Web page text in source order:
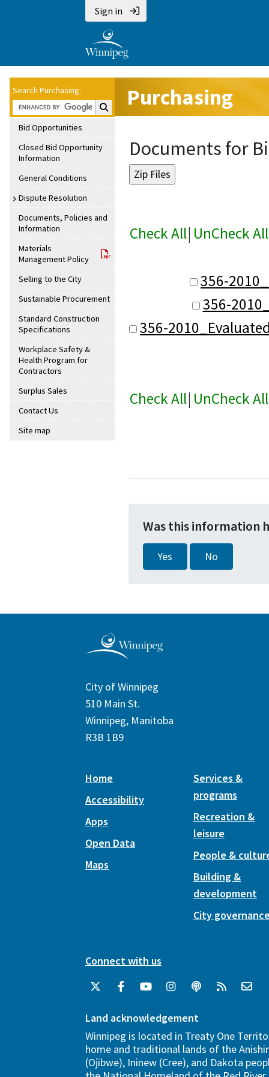
Sign in
Search Purchasing:
Search Purchasing:
Bid Opportunities
Closed Bid Opportunity
Information
General Conditions
Dispute Resolution
Documents, Policies and
Information
Materials
Management Policy
Selling to the City
Sustainable Procurement
Standard Construction
Specifications
Workplace Safety &
Health Program for
Contractors
Surplus Sales
Contact Us
Site map
Purchasing
Documents for
Check All| UnCheck All
356-
356-
356-
Check All| UnCheck All
Was this information
Yes No
City of Winnipeg
510 Main St.
Winnipeg, Manitoba
R3B 1B9
Home
Accessibility
Apps
Open Data
Maps
Services &
programs
Recreation &
leisure
People &
Building &
development
City
Connect with us
Land acknowledgement
Winnipeg is located in Treaty One
home and traditional lands of the
(Ojibwe), Ininew (Cree), and Dakota